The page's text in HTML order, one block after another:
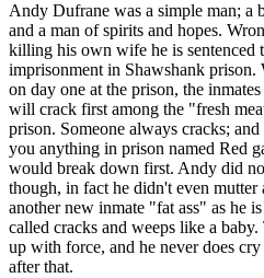
Andy Dufrane was a simple man; a
and a man of spirits and hopes.
killing his own wife he is sentenced
imprisonment in Shawshank prison.
on day one at the prison, the
will crack first among the "fresh
prison. Someone always cracks;
you anything in prison named Red
would break down first. Andy did
though, in fact he didn't even mutter
another new inmate "fat ass" as he
called cracks and weeps like a
up with force, and he never does
after that.